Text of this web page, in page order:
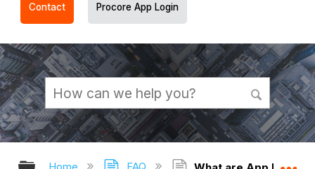
Contact Procore App Login